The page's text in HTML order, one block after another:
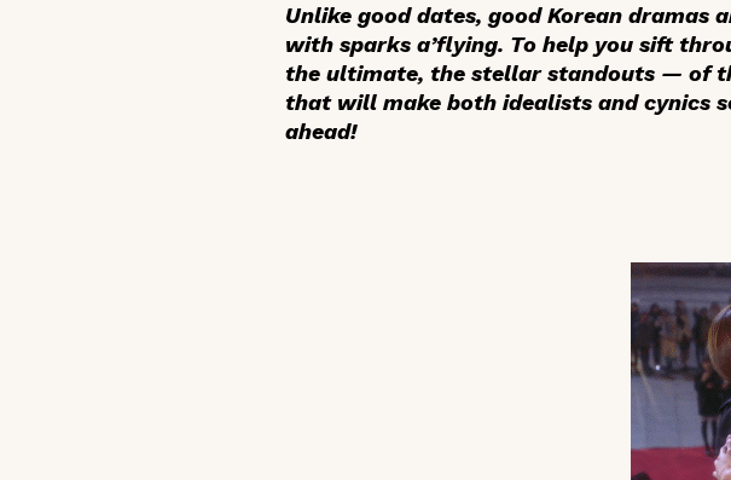
Unlike good dates, good Korean
with sparks a’flying. To help you sift
the ultimate, the stellar standouts — of
that will make both idealists and cynics
ahead!